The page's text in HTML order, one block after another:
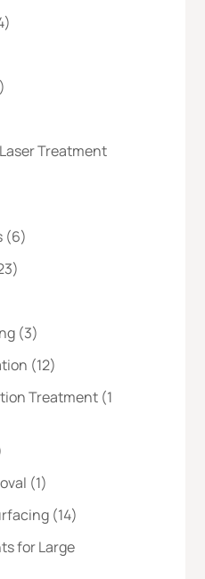
Posts
)
)
Treatment
(6Posts
)
Posts
)
(3Posts
)
(12Posts
)
Treatment (1
(1Posts
)
(14Posts
)
for Large